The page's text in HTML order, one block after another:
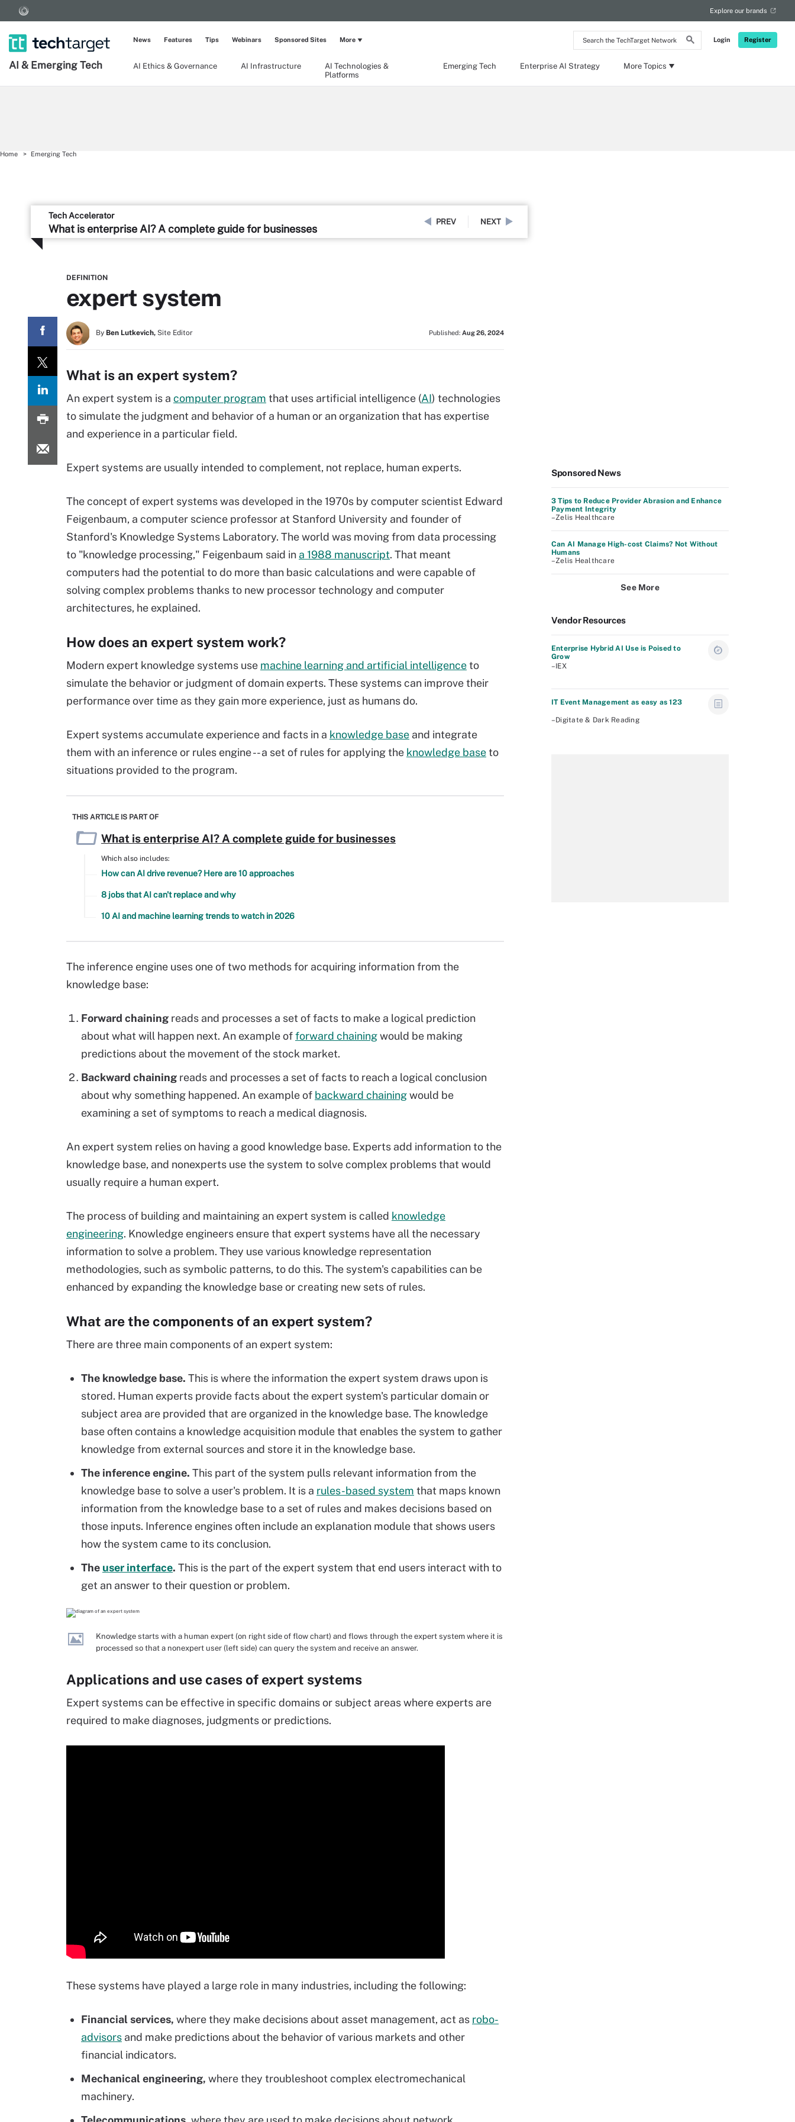
Search
the
Network
Login Register
Explore our brands
AI & Emerging Tech AI Ethics & Governance AI Infrastructure
AI Technologies &
Platforms
Emerging Tech Enterprise AI Strategy More Topics
News Features Tips Webinars Sponsored Sites More
Home Emerging Tech
Tech Accelerator
What is enterprise AI? A complete guide for businesses
PREV NEXT
DEFINITION
expert system
By Ben Lutkevich, Site Editor Published: Aug 26, 2024
What is an expert system?
An expert system is a computer program that uses artificial intelligence (AI) technologies
to simulate the judgment and behavior of a human or an organization that has expertise
and experience in a particular field.
Expert systems are usually intended to complement, not replace, human experts.
The concept of expert systems was developed in the 1970s by computer scientist Edward
Feigenbaum, a computer science professor at Stanford University and founder of
Stanford's Knowledge Systems Laboratory. The world was moving from data processing
to "knowledge processing," Feigenbaum said in a 1988 manuscript. That meant
computers had the potential to do more than basic calculations and were capable of
solving complex problems thanks to new processor technology and computer
architectures, he explained.
How does an expert system work?
Modern expert knowledge systems use machine learning and artificial intelligenceto
simulate the behavior or judgment of domain experts. These systems can improve their
performance over time as they gain more experience, just as humans do.
Expert systems accumulate experience and facts in a knowledge base and integrate
them with an inference or rules engine -- a set of rules for applying the knowledge baseto
situations provided to the program.
THIS ARTICLE IS PART OF
What is enterprise AI? A complete guide for businesses
Which also includes:
How can AI drive revenue? Here are 10 approaches
8 jobs that AI can't replace and why
10 AI and machine learning trends to watch in 2026
The inference engine uses one of two methods for acquiring information from the
knowledge base:
Forward chaining reads and processes a set of facts to make a logical prediction
about what will happen next. An example offorward chainingwould be making
predictions about the movement of the stock market.
Backward chaining reads and processes a set of facts to reach a logical conclusion
about why something happened. An example of backward chainingwould be
examining a set of symptoms to reach a medical diagnosis.
An expert system relies on having a good knowledge base. Experts add information to the
knowledge base, and nonexperts use the system to solve complex problems that would
usually require a human expert.
The process of building and maintaining an expert system is called knowledge
engineering. Knowledge engineers ensure that expert systems have all the necessary
information to solve a problem. They use various knowledge representation
methodologies, such as symbolic patterns, to do this. The system's capabilities can be
enhanced by expanding the knowledge base or creating new sets of rules.
What are the components of an expert system?
There are three main components of an expert system:
The knowledge base. This is where the information the expert system draws upon is
stored. Human experts provide facts about the expert system's particular domain or
subject area are provided that are organized in the knowledge base. The knowledge
base often contains a knowledge acquisition module that enables the system to gather
knowledge from external sources and store it in the knowledge base.
The inference engine. This part of the system pulls relevant information from the
knowledge base to solve a user's problem. It is a rules-based system that maps known
information from the knowledge base to a set of rules and makes decisions based on
those inputs. Inference engines often include an explanation module that shows users
how the system came to its conclusion.
The user interface. This is the part of the expert system that end users interact with to
get an answer to their question or problem.
Knowledge starts with a human expert (on right side of flow chart) and flows through the expert system where it is
processed so that a nonexpert user (left side) can query the system and receive an answer.
Applications and use cases of expert systems
Expert systems can be effective in specific domains or subject areas where experts are
required to make diagnoses, judgments or predictions.
These systems have played a large role in many industries, including the following:
Financial services, where they make decisions about asset management, act as robo-
advisors and make predictions about the behavior of various markets and other
financial indicators.
Mechanical engineering, where they troubleshoot complex electromechanical
machinery.
Sponsored News
3 Tips to Reduce Provider Abrasion and Enhance
Payment Integrity
–Zelis Healthcare
Can AI Manage High-cost Claims? Not Without
Humans
–Zelis Healthcare
See More
Vendor Resources
Enterprise Hybrid AI Use is Poised to
Grow
–IEX
IT Event Management as easy as 123
–Digitate & Dark Reading